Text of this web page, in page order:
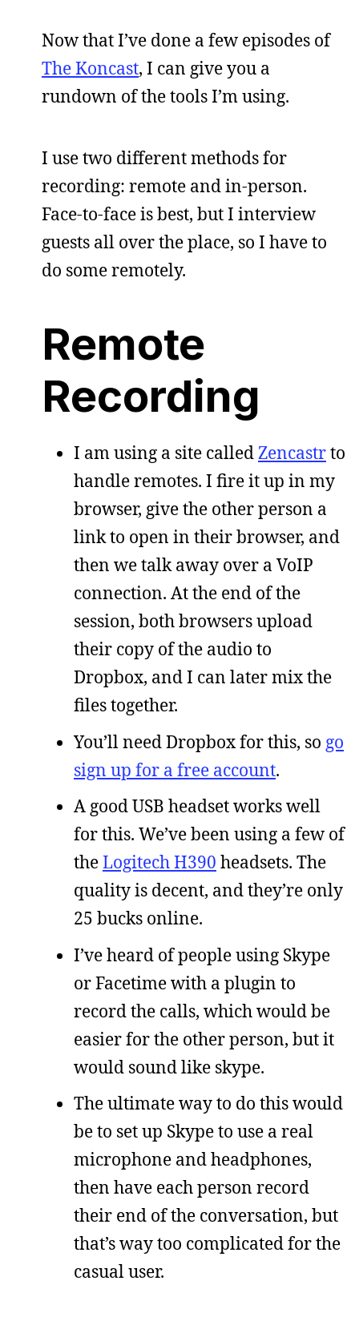
Now that I’ve done a few episodes of
The Koncast, I can give you a
rundown of the tools I’m using.
I use two different methods for
recording: remote and in-person.
Face-to-face is best, but I interview
guests all over the place, so I have to
do some remotely.
Remote
Recording
I am using a site calledZencastrto
handle remotes. I fire it up in my
browser, give the other person a
link to open in their browser, and
then we talk away over a VoIP
connection. At the end of the
session, both browsers upload
their copy of the audio to
Dropbox, and I can later mix the
files together.
You’ll need Dropbox for this, so go
sign up for a free account.
A good USB headset works well
for this. We’ve been using a few of
theLogitech H390 headsets. The
quality is decent, and they’re only
25 bucks online.
I’ve heard of people using Skype
or Facetime with a plugin to
record the calls, which would be
easier for the other person, but it
would sound like skype.
The ultimate way to do this would
be to set up Skype to use a real
microphone and headphones,
then have each person record
their end of the conversation, but
that’s way too complicated for the
casual user.